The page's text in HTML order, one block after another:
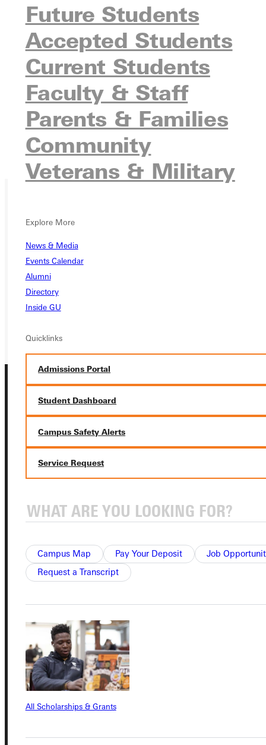
Future Students
Accepted Students
Current Students
Faculty & Staff
Parents & Families
Community
Veterans & Military
Explore More
News & Media
Events Calendar
Alumni
Directory
Inside GU
Quicklinks
Admissions Portal
Student Dashboard
Campus Safety Alerts
Service Request
Campus Map Pay Your Deposit
Job
Request a Transcript
All Scholarships & Grants
APPLY
VISIT
REQUEST INFO
GIVE
Address
Greenville University
Greenville, IL 62246
Admissions Portal
Service Request